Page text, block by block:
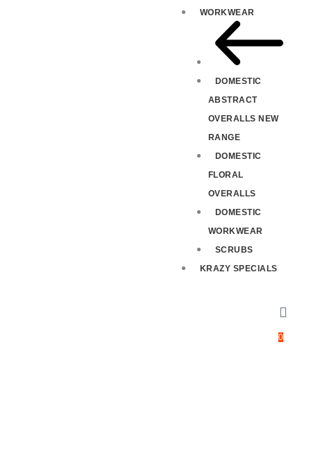
WORKWEAR
DOMESTIC
ABSTRACT
OVERALLS NEW
RANGE
DOMESTIC
FLORAL
OVERALLS
DOMESTIC
WORKWEAR
SCRUBS
KRAZY SPECIALS
0